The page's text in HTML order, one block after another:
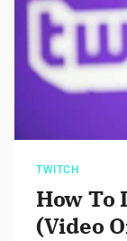
TWITCH
How To
(Video